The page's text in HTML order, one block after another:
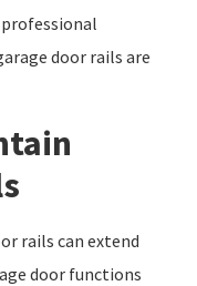
door rails are
rails can extend
door functions